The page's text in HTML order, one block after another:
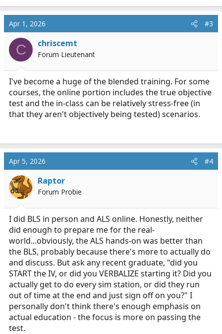
a
c
t
i
o
n
Apr 1, 2026 #3
C chriscemt
Forum Lieutenant
I've become a huge of the blended training. For some
courses, the online portion includes the true objective
test and the in-class can be relatively stress-free (in
that they aren't objectively being tested) scenarios.
Apr 5, 2026 #4
Raptor
Forum Probie
I did BLS in person and ALS online. Honestly, neither
did enough to prepare me for the real-
world...obviously, the ALS hands-on was better than
the BLS, probably because there's more to actually do
and discuss. But ask any recent graduate, "did you
START the IV, or did you VERBALIZE starting it? Did you
actually get to do every sim station, or did they run
out of time at the end and just sign off on you?" I
personally don't think there's enough emphasis on
actual education - the focus is more on passing the
test.